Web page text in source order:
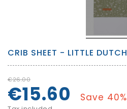
CRIB SHEET - LITTLE DUTCH
€26.00
€15.60 Save 40%